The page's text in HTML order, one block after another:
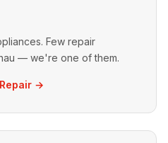
Few repair
— we're one of them.
→